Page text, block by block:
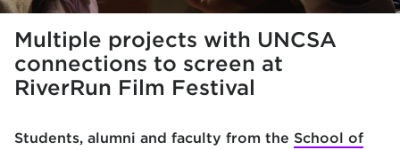
Multiple projects with UNCSA
connections to screen at
RiverRun Film Festival
Students, alumni and faculty from the School of